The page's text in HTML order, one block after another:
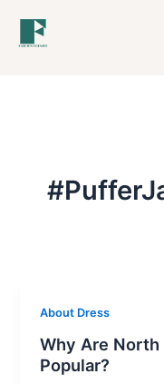
About Dress
Why Are
Popular?